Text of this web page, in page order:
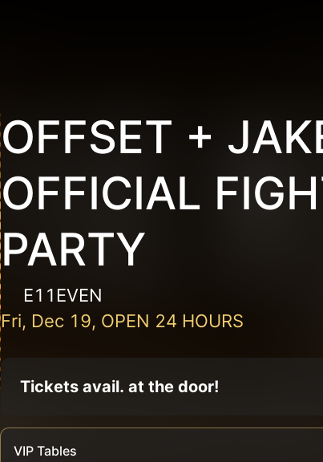
OFFSET +
OFFICIAL
PARTY
E11EVEN
Fri, Dec 19, OPEN 24 HOURS
Tickets avail. at the door!
VIP Tables